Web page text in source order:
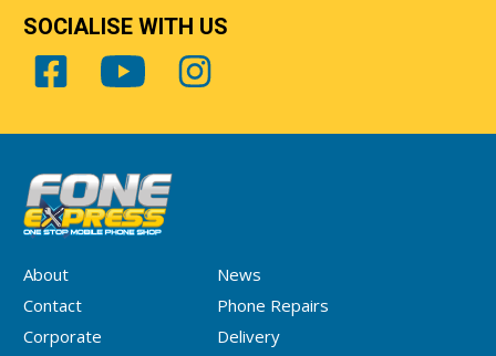
About
News
Contact
Phone Repairs
Corporate
Delivery
SOCIALISE WITH US